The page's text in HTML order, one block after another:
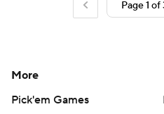
More
Pick'em Games